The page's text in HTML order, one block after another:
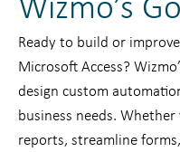
Wizmo’s
Ready to build or
Microsoft Access?
design custom
business needs.
reports, streamline